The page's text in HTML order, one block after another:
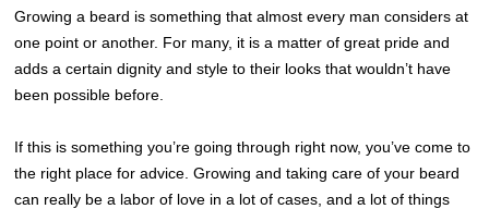
Growing a beard is something that almost every man considers at
one point or another. For many, it is a matter of great pride and
adds a certain dignity and style to their looks that wouldn’t have
been possible before.
If this is something you’re going through right now, you’ve come to
the right place for advice. Growing and taking care of your beard
can really be a labor of love in a lot of cases, and a lot of things